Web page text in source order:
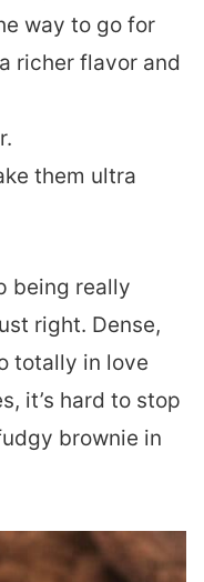
way to go for
richer flavor and
them ultra
being really
right. Dense,
totally in love
it’s hard to stop
brownie in